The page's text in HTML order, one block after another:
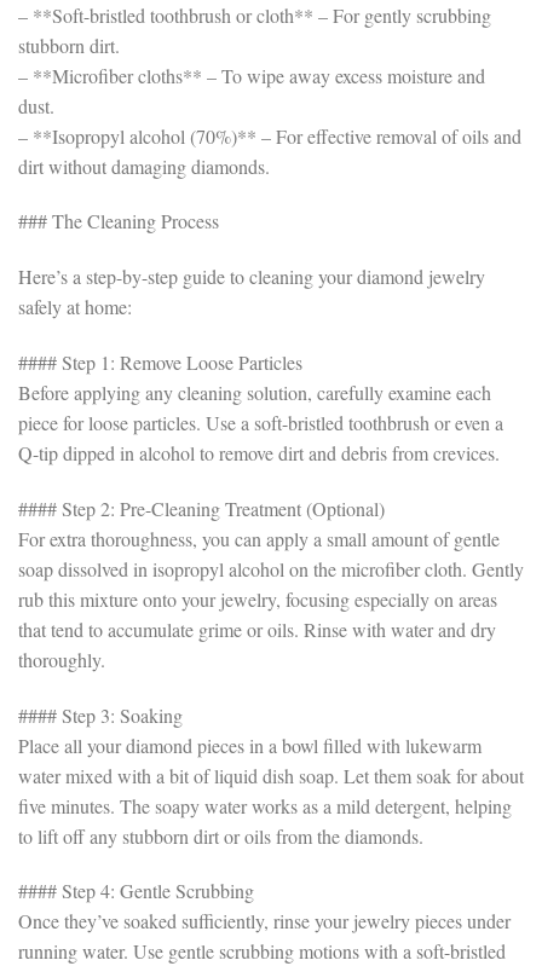
– **Soft-bristled toothbrush or cloth** – For gently scrubbing
stubborn dirt.
– **Microfiber cloths** – To wipe away excess moisture and
dust.
– **Isopropyl alcohol (70%)** – For effective removal of oils and
dirt without damaging diamonds.
### The Cleaning Process
Here’s a step-by-step guide to cleaning your diamond jewelry
safely at home:
#### Step 1: Remove Loose Particles
Before applying any cleaning solution, carefully examine each
piece for loose particles. Use a soft-bristled toothbrush or even a
Q-tip dipped in alcohol to remove dirt and debris from crevices.
#### Step 2: Pre-Cleaning Treatment (Optional)
For extra thoroughness, you can apply a small amount of gentle
soap dissolved in isopropyl alcohol on the microfiber cloth. Gently
rub this mixture onto your jewelry, focusing especially on areas
that tend to accumulate grime or oils. Rinse with water and dry
thoroughly.
#### Step 3: Soaking
Place all your diamond pieces in a bowl filled with lukewarm
water mixed with a bit of liquid dish soap. Let them soak for about
five minutes. The soapy water works as a mild detergent, helping
to lift off any stubborn dirt or oils from the diamonds.
#### Step 4: Gentle Scrubbing
Once they’ve soaked sufficiently, rinse your jewelry pieces under
running water. Use gentle scrubbing motions with a soft-bristled